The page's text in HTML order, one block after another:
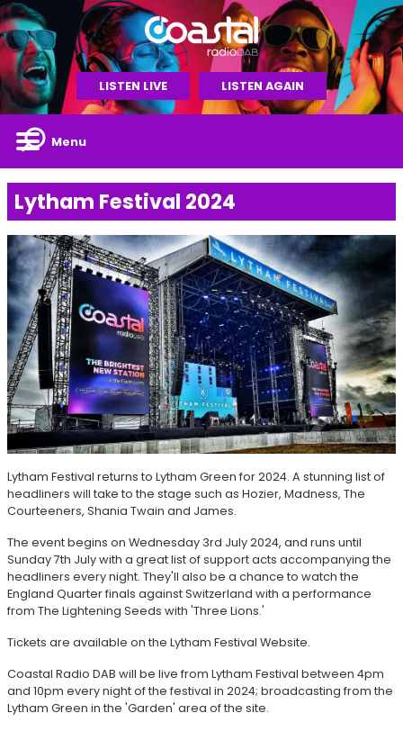
LISTEN LIVE LISTEN AGAIN
Menu
Lytham Festival 2024
Lytham Festival returns to Lytham Green for 2024. A stunning list of
headliners will take to the stage such as Hozier, Madness, The
Courteeners, Shania Twain and James.
The event begins on Wednesday 3rd July 2024, and runs until
Sunday 7th July with a great list of support acts accompanying the
headliners every night. They'll also be a chance to watch the
England Quarter finals against Switzerland with a performance
from The Lightening Seeds with 'Three Lions.'
Tickets are available on the Lytham Festival Website.
Coastal Radio DAB will be live from Lytham Festival between 4pm
and 10pm every night of the festival in 2024; broadcasting from the
Lytham Green in the 'Garden' area of the site.